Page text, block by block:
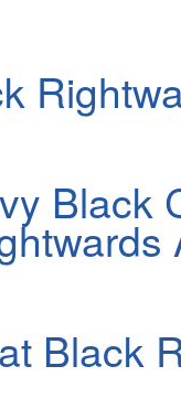
Black
Black